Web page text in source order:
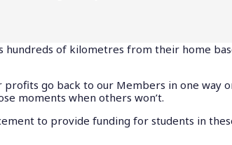
hundreds of kilometres from their home
go back to our Members in one way
moments when others won’t.
to provide funding for students in